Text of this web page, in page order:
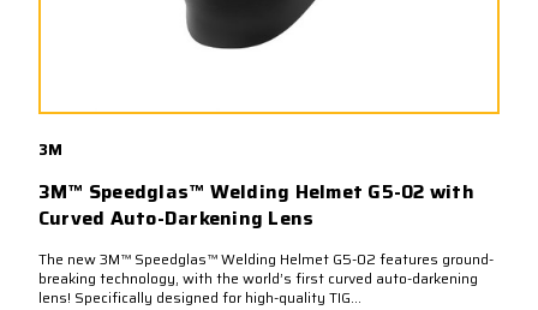
3M
3M™ Speedglas™ Welding Helmet G5-02 with
Curved Auto-Darkening Lens
The new 3M™ Speedglas™ Welding Helmet G5-02 features ground-
breaking technology, with the world’s first curved auto-darkening
lens! Specifically designed for high-quality TIG...